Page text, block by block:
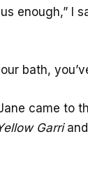
enough,” I
bath,
came to
Garriand